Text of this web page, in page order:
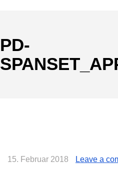
PD-
15. Februar 2018 Leave a